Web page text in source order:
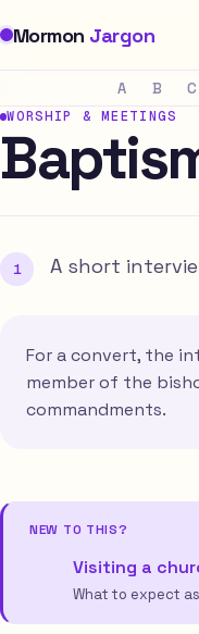
Mormon Jargon
A B C
WORSHIP & MEETINGS
A short
For a convert, the
member of the
commandments.
NEW TO THIS?
Visiting a
What to expect